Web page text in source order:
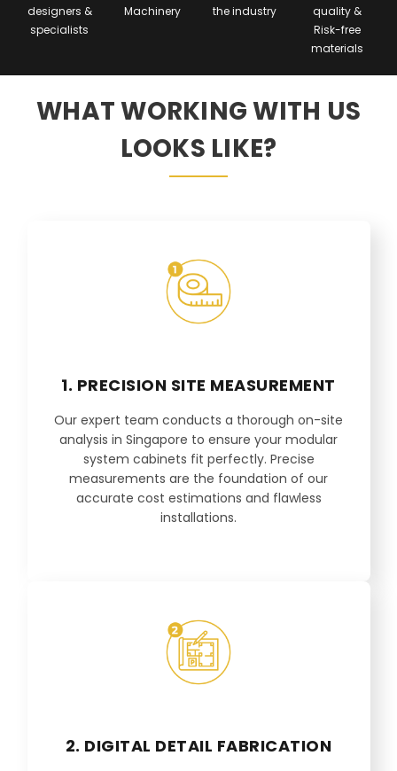
designers &
specialists
Machinery
the industry
quality &
Risk-free
materials
WHAT WORKING WITH US
LOOKS LIKE?
1. PRECISION SITE MEASUREMENT
Our expert team conducts a thorough on-site
analysis in Singapore to ensure your modular
system cabinets fit perfectly. Precise
measurements are the foundation of our
accurate cost estimations and flawless
installations.
2. DIGITAL DETAIL FABRICATION